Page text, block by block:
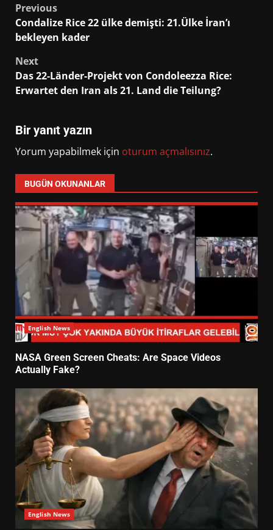
Post
navigation
Previous
Condalize Rice 22 ülke demişti: 21.Ülke İran’ı
bekleyen kader
Next
Das 22-Länder-Projekt von Condoleezza Rice:
Erwartet den Iran als 21. Land die Teilung?
Bir yanıt yazın
Yorum yapabilmek için oturum açmalısınız.
BUGÜN OKUNANLAR
English News
NASA Green Screen Cheats: Are Space Videos
Actually Fake?
English News